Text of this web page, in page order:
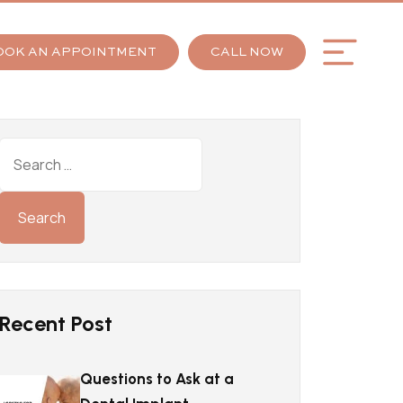
AN APPOINTMENT CALL NOW
Recent Post
Questions to Ask at a